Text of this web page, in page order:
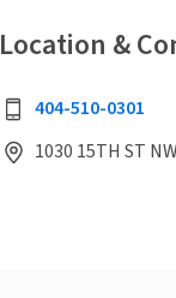
Location &
404-510-0301
1030 15TH ST